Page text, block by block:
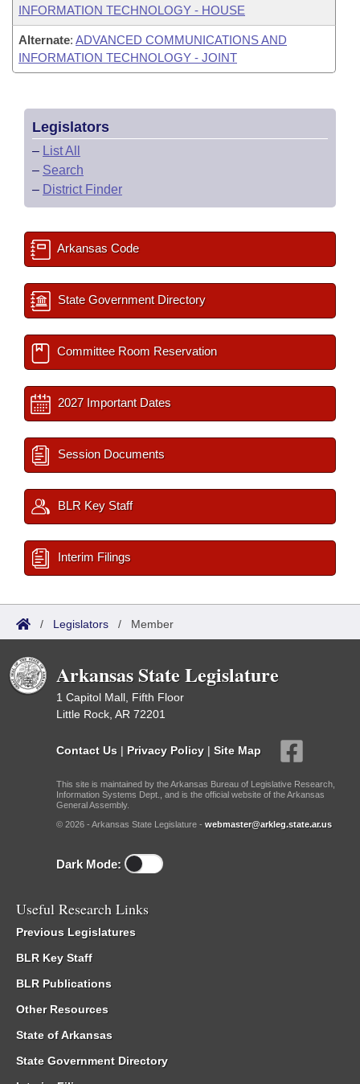
INFORMATION TECHNOLOGY - HOUSE
Alternate: ADVANCED COMMUNICATIONS AND
INFORMATION TECHNOLOGY - JOINT
Legislators
– List All
– Search
– District Finder
Arkansas Code
State Government Directory
Committee Room Reservation
2027 Important Dates
Session Documents
BLR Key Staff
Interim Filings
/ Legislators / Member
Arkansas State Legislature
1 Capitol Mall, Fifth Floor
Little Rock, AR 72201
Contact Us | Privacy Policy | Site Map
This site is maintained by the Arkansas Bureau of Legislative Research,
Information Systems Dept., and is the official website of the Arkansas
General Assembly.
© 2026 - Arkansas State Legislature - webmaster@arkleg.state.ar.us
Dark Mode:
Useful Research Links
Previous Legislatures
BLR Key Staff
BLR Publications
Other Resources
State of Arkansas
State Government Directory